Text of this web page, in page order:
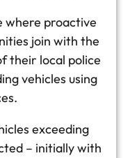
where proactive
join with the
their local police
vehicles using
exceeding
– initially with